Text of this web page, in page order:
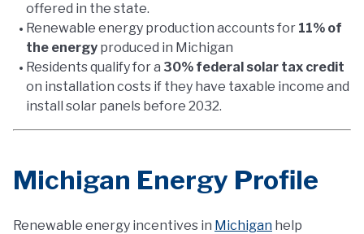
offered in the state.
Renewable energy production accounts for 11% of
the energy produced in Michigan
Residents qualify for a 30% federal solar tax credit
on installation costs if they have taxable income and
install solar panels before 2032.
Michigan Energy Profile
Renewable energy incentives in Michigan help